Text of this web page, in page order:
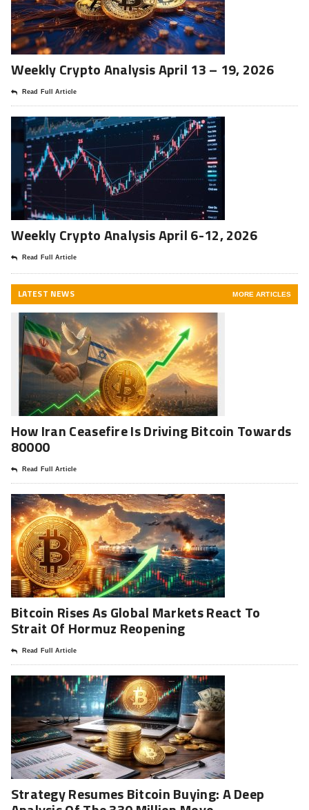
Weekly Crypto Analysis April 13 – 19, 2026
Read Full Article
Weekly Crypto Analysis April 6-12, 2026
Read Full Article
LATEST NEWS MORE ARTICLES
How Iran Ceasefire Is Driving Bitcoin Towards
80000
Read Full Article
Bitcoin Rises As Global Markets React To
Strait Of Hormuz Reopening
Read Full Article
Strategy Resumes Bitcoin Buying: A Deep